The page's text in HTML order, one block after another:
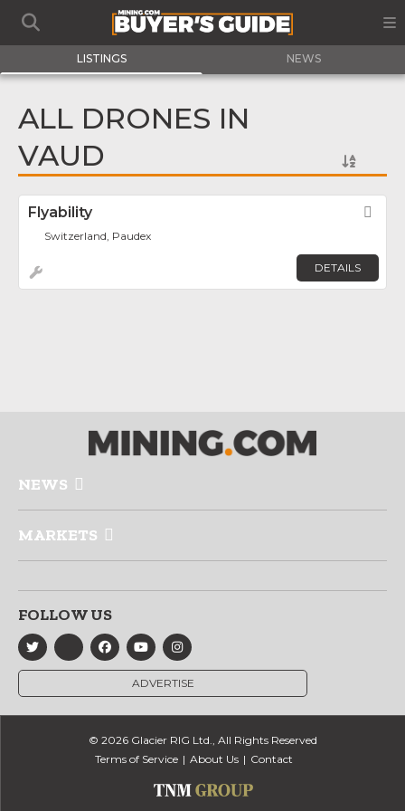
LISTINGS NEWS
ALL DRONES IN
VAUD
Flyability
Switzerland, Paudex
DETAILS
NEWS
MARKETS
FOLLOW US
ADVERTISE
© 2026 Glacier RIG Ltd., All Rights Reserved
Terms of Service
About Us Contact